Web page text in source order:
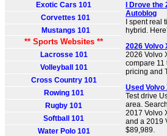
Exotic Cars 101
Corvettes 101
Mustangs 101
** Sports Websites **
Lacrosse 101
Volleyball 101
Cross Country 101
Rowing 101
Rugby 101
Softball 101
Water Polo 101
I Drove
Autoblog
I spent
hybrid.
2026 Volvo
2026 Volvo
compare 11
pricing and
Used Volvo
Test drive
area.
2017 Volvo
and a 2019
$89,989.